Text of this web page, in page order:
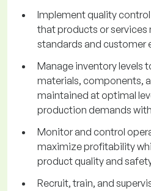
Implement quality
that products or services
standards and customer
Manage inventory levels
materials, components,
maintained at optimal
production demands
Monitor and control
maximize profitability
product quality and
Recruit, train, and